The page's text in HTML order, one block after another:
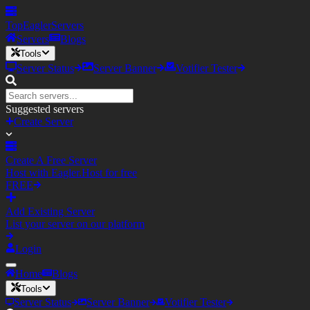
TopEaglerServers
Servers
Blogs
Tools
Server Status Server Banner Votifier Tester
Suggested servers
Create Server
Create A Free Server
Host with Eagler.Host for free
FREE
Add Existing Server
List your server on our platform
Login
Home Blogs
Tools
Server Status Server Banner Votifier Tester